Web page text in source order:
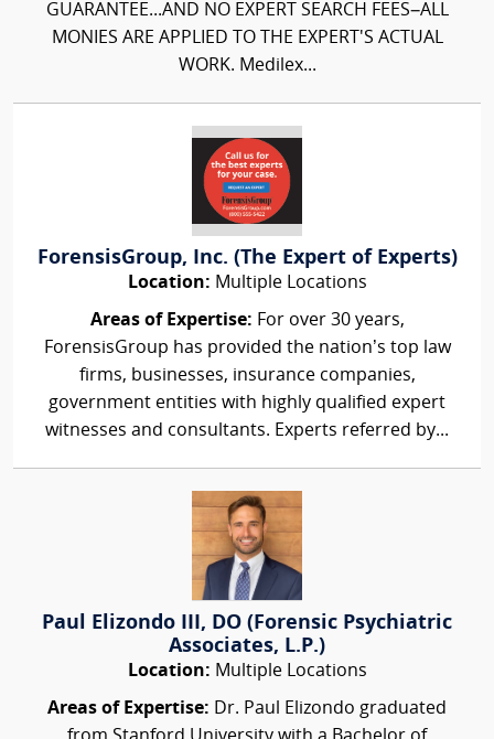
GUARANTEE...AND NO EXPERT SEARCH FEES–ALL
MONIES ARE APPLIED TO THE EXPERT'S ACTUAL
WORK. Medilex...
ForensisGroup, Inc. (The Expert of Experts)
Location: Multiple Locations
Areas of Expertise: For over 30 years,
ForensisGroup has provided the nation’s top law
firms, businesses, insurance companies,
government entities with highly qualified expert
witnesses and consultants. Experts referred by...
Paul Elizondo III, DO (Forensic Psychiatric
Associates, L.P.)
Location: Multiple Locations
Areas of Expertise: Dr. Paul Elizondo graduated